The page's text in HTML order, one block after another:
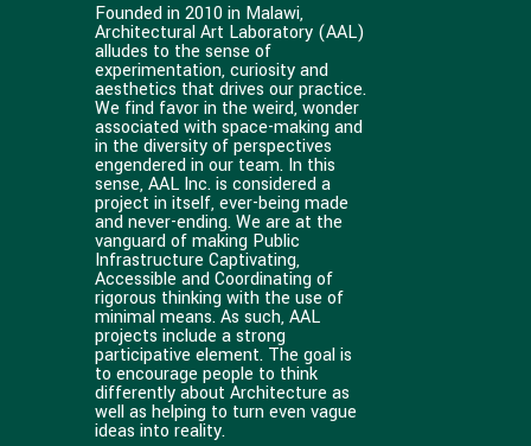
Founded in 2010 in Malawi,
Architectural Art Laboratory (AAL)
alludes to the sense of
experimentation, curiosity and
aesthetics that drives our practice.
We find favor in the weird, wonder
associated with space-making and
in the diversity of perspectives
engendered in our team. In this
sense, AAL Inc. is considered a
project in itself, ever-being made
and never-ending. We are at the
vanguard of making Public
Infrastructure Captivating,
Accessible and Coordinating of
rigorous thinking with the use of
minimal means. As such, AAL
projects include a strong
participative element. The goal is
to encourage people to think
differently about Architecture as
well as helping to turn even vague
ideas into reality.